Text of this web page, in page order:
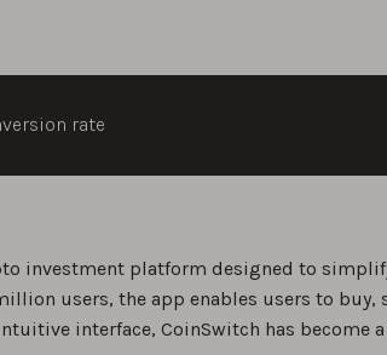
rate
investment platform designed to
users, the app enables users to
interface, CoinSwitch has become